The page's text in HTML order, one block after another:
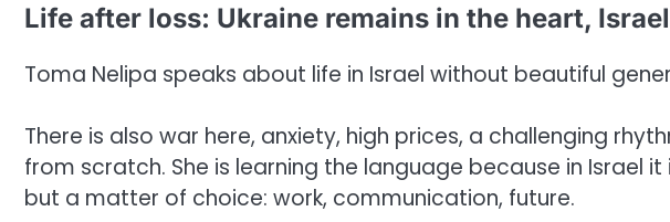
Life after loss: Ukraine remains in the heart,
Toma Nelipa speaks about life in Israel without beautiful
There is also war here, anxiety, high prices, a challenging
from scratch. She is learning the language because in Israel
but a matter of choice: work, communication, future.